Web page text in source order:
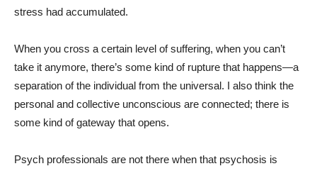
stress had accumulated.
When you cross a certain level of suffering, when you can’t
take it anymore, there’s some kind of rupture that happens—a
separation of the individual from the universal. I also think the
personal and collective unconscious are connected; there is
some kind of gateway that opens.
Psych professionals are not there when that psychosis is